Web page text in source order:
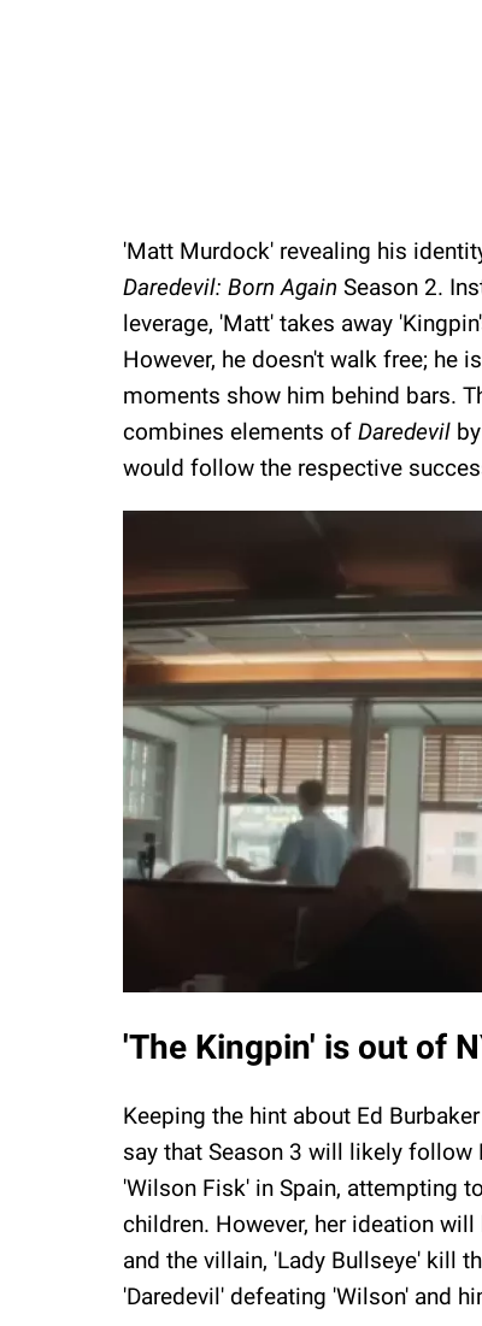
'Matt Murdock' revealing his
Daredevil: Born Again Season 2.
leverage, 'Matt' takes away
However, he doesn't walk free; he
moments show him behind bars.
combines elements of Daredevil
would follow the respective
'The Kingpin' is out of
Keeping the hint about Ed
say that Season 3 will likely follow
'Wilson Fisk' in Spain, attempting
children. However, her ideation
and the villain, 'Lady Bullseye' kill
'Daredevil' defeating 'Wilson' and